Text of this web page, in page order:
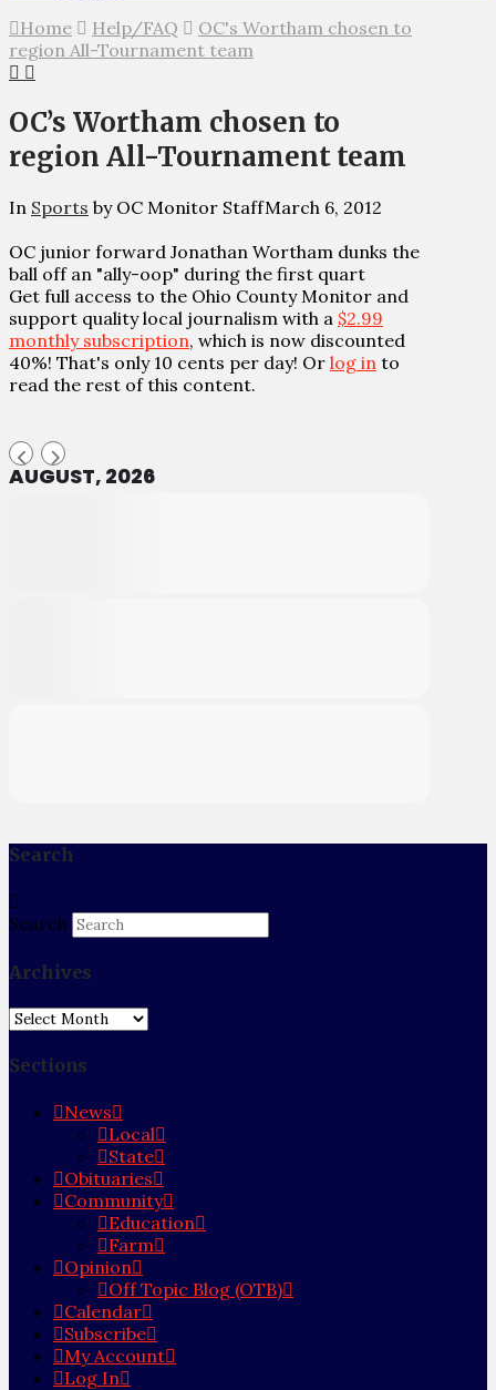
Home Help/FAQ
OC's Wortham chosen to
region All-Tournament team
OC’s Wortham chosen to
region All-Tournament team
In Sports by OC Monitor StaffMarch 6, 2012
OC junior forward Jonathan Wortham dunks the
ball off an "ally-oop" during the first quart
Get full access to the Ohio County Monitor and
support quality local journalism with a $2.99
monthly subscription, which is now discounted
40%! That's only 10 cents per day! Or log in to
read the rest of this content.
AUGUST, 2026
Search
Search
Archives
Archives
Sections
News
Local
State
Obituaries
Community
Education
Farm
Opinion
Off Topic Blog (OTB)
Calendar
Subscribe
My Account
Log In